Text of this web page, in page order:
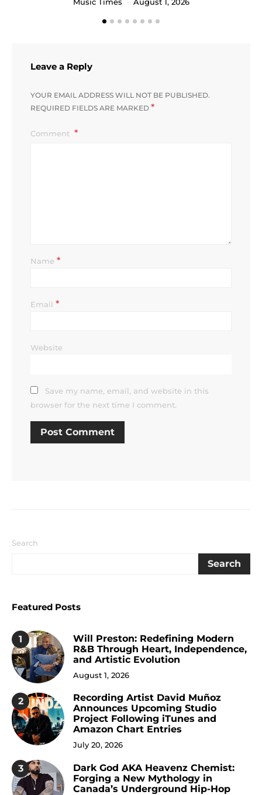
Leave a Reply
YOUR EMAIL ADDRESS WILL NOT BE PUBLISHED.
REQUIRED FIELDS ARE MARKED *
Comment
Name *
Email *
Website
Save my name, email, and website in this
browser for the next time I comment.
Search
Search
Featured Posts
1
Will Preston: Redefining Modern
R&B Through Heart, Independence,
and Artistic Evolution
August 1, 2026
2
Recording Artist David Muñoz
Announces Upcoming Studio
Project Following iTunes and
Amazon Chart Entries
July 20, 2026
3
Dark God AKA Heavenz Chemist:
Forging a New Mythology in
Canada’s Underground Hip-Hop